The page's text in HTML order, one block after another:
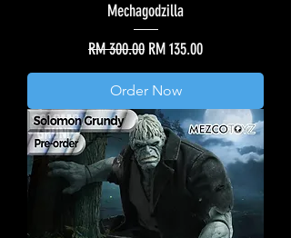
Mechagodzilla
Regular Price
RM 300.00 Sale Price
RM 135.00
Order Now